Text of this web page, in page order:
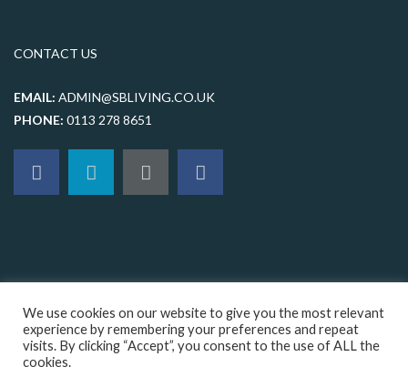
CONTACT US
EMAIL: ADMIN@SBLIVING.CO.UK
PHONE: 0113 278 8651
© 2026 sbliving, All rights reserved |Terms & Conditions|Privacy
Policy|Cookie Policy
We use cookies on our website to give you the most relevant
experience by remembering your preferences and repeat
visits. By clicking “Accept”, you consent to the use of ALL the
cookies.